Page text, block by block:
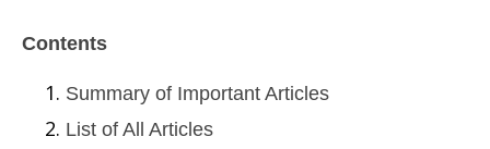
Contents
Summary of Important Articles
List of All Articles